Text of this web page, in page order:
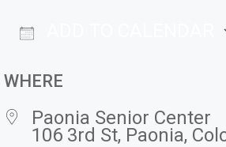
WHERE
Paonia Senior Center
106 3rd St, Paonia,